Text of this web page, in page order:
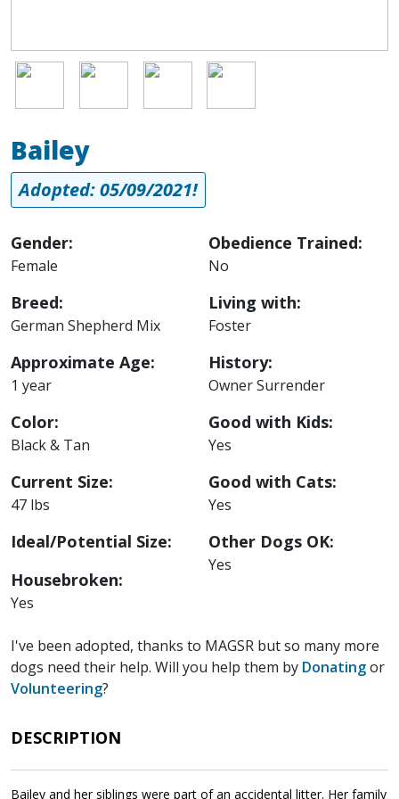
Image Image Image Image
Bailey
Adopted: 05/09/2021!
Gender:
Female
Breed:
German Shepherd Mix
Approximate Age:
1 year
Color:
Black & Tan
Current Size:
47 lbs
Ideal/Potential Size:
Housebroken:
Yes
Obedience Trained:
No
Living with:
Foster
History:
Owner Surrender
Good with Kids:
Yes
Good with Cats:
Yes
Other Dogs OK:
Yes
I've been adopted, thanks to MAGSR but so many more
dogs need their help. Will you help them by Donatingor
Volunteering?
DESCRIPTION
Bailey and her siblings were part of an accidental litter. Her family